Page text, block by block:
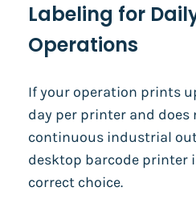
Labeling for
Operations
If your operation prints
day per printer and does
continuous industrial
desktop barcode printer
correct choice.